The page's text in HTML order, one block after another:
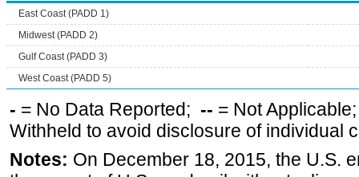
East Coast (PADD 1)
Midwest (PADD 2)
Gulf Coast (PADD 3)
West Coast (PADD 5)
- = No Data Reported; -- = Not
Withheld to avoid disclosure of individual
Notes: On December 18, 2015, the U.S.